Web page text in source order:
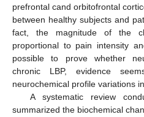
prefrontal cand orbitofrontal
between healthy subjects and
fact, the magnitude of the
proportional to pain intensity
possible to prove whether
chronic LBP, evidence
neurochemical profile variations
A systematic review
summarized the biochemical